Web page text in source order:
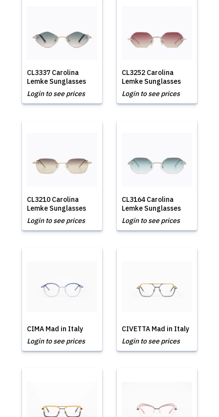
CL3337 Carolina
Lemke Sunglasses
Login to see prices
CL3252 Carolina
Lemke Sunglasses
Login to see prices
CL3210 Carolina
Lemke Sunglasses
Login to see prices
CL3164 Carolina
Lemke Sunglasses
Login to see prices
CIMA Mad in Italy
Login to see prices
CIVETTA Mad in Italy
Login to see prices